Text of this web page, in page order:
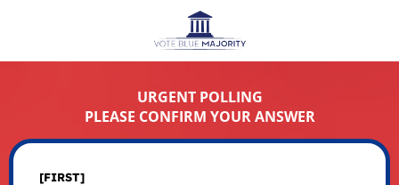
URGENT POLLING
PLEASE CONFIRM YOUR ANSWER
[FIRST]